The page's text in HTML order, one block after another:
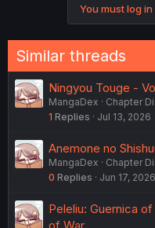
You must log
Similar threads
Ningyou Touge -
MangaDex
Chapter
1 Replies Jul 13, 2026
Anemone no
MangaDex
Chapter
0 Replies Jun 17, 2026
Peleliu: Guernica